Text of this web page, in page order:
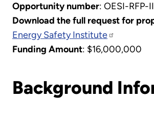
Opportunity number: OESI-RFP-II
Download the full request for
Energy Safety Institute
Funding Amount: $16,000,000
Background